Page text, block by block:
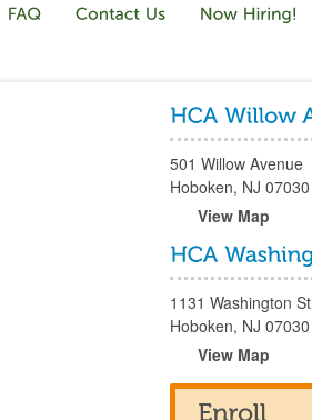
501 Willow Avenue
Hoboken, NJ 07030
View Map
1131 Washington St
Hoboken, NJ 07030
View Map